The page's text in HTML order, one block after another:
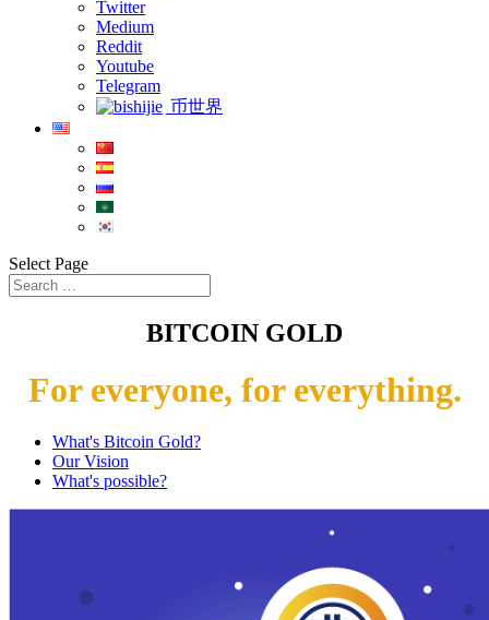
Twitter
Medium
Reddit
Youtube
Telegram
币世界
Select Page
BITCOIN GOLD
For everyone, for everything.
What's Bitcoin Gold?
Our Vision
What's possible?